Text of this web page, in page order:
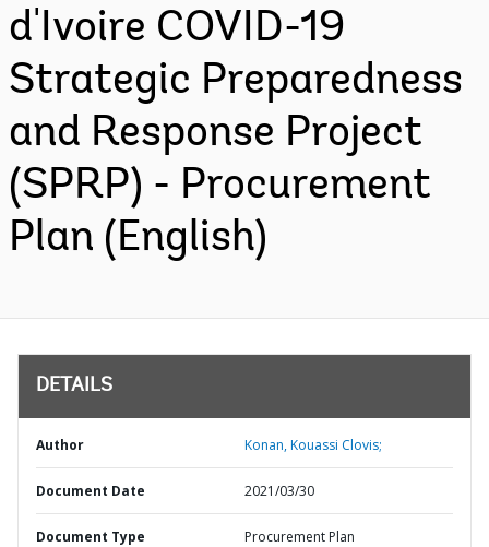
d'Ivoire COVID-19
Strategic Preparedness
and Response Project
(SPRP) - Procurement
Plan (English)
DETAILS
Author Konan, Kouassi Clovis;
Document Date 2021/03/30
Document Type Procurement Plan